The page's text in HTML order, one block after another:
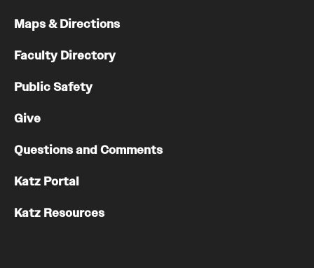
Maps & Directions
Faculty Directory
Public Safety
Give
Questions and Comments
Katz Portal
Katz Resources